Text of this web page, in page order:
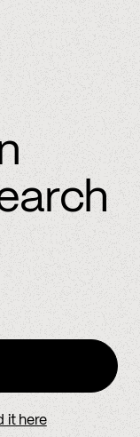
it here